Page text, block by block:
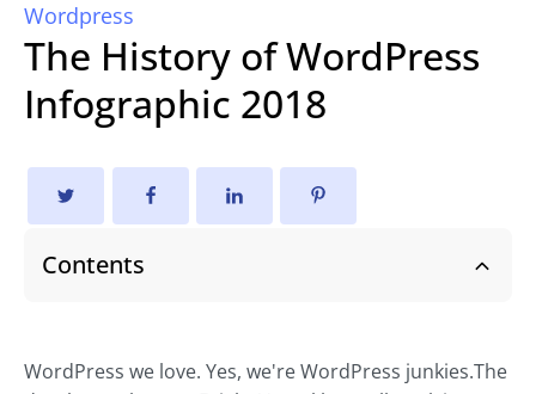
Wordpress
The History of WordPress
Infographic 2018
Contents
WordPress we love. Yes, we're WordPress junkies.The